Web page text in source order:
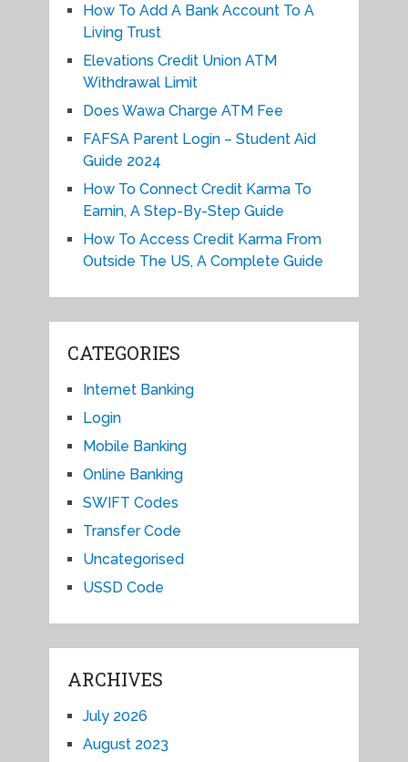
How To Add A Bank Account To A
Living Trust
Elevations Credit Union ATM
Withdrawal Limit
Does Wawa Charge ATM Fee
FAFSA Parent Login – Student Aid
Guide 2024
How To Connect Credit Karma To
Earnin, A Step-By-Step Guide
How To Access Credit Karma From
Outside The US, A Complete Guide
CATEGORIES
Internet Banking
Login
Mobile Banking
Online Banking
SWIFT Codes
Transfer Code
Uncategorised
USSD Code
ARCHIVES
July 2026
August 2023